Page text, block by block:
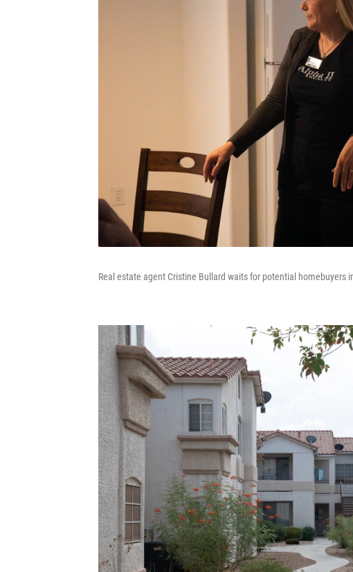
Real estate agent Cristine Bullard waits for potential homebuyers